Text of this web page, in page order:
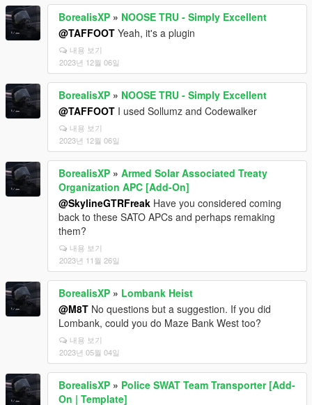
BorealisXP » NOOSE TRU - Simply Excellent
@TAFFOOT Yeah, it's a plugin
내용 보기
2023년 12월 06일
BorealisXP » NOOSE TRU - Simply Excellent
@TAFFOOT I used Sollumz and Codewalker
내용 보기
2023년 12월 06일
BorealisXP » Armed Solar Associated Treaty
Organization APC [Add-On]
@SkylineGTRFreak Have you considered coming
back to these SATO APCs and perhaps remaking
them?
내용 보기
2023년 11월 26일
BorealisXP » Lombank Heist
@M8T No questions but a suggestion. If you did
Lombank, could you do Maze Bank West too?
내용 보기
2023년 05월 04일
BorealisXP » Police SWAT Team Transporter [Add-
On | Template]